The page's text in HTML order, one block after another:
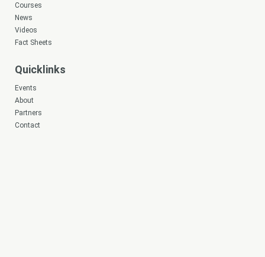
Courses
News
Videos
Fact Sheets
Quicklinks
Events
About
Partners
Contact